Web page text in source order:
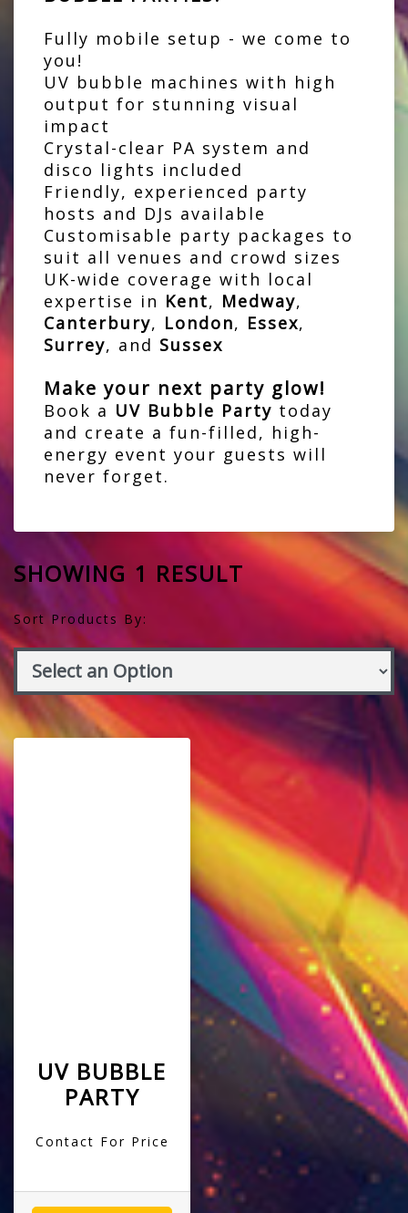
Fully mobile setup - we come to
you!
UV bubble machines with high
output for stunning visual
impact
Crystal-clear PA system and
disco lights included
Friendly, experienced party
hosts and DJs available
Customisable party packages to
suit all venues and crowd sizes
UK-wide coverage with local
expertise in Kent, Medway,
Canterbury, London, Essex,
Surrey, and Sussex
Make your next party glow!
Book a UV Bubble Party today
and create a fun-filled, high-
energy event your guests will
never forget.
SHOWING 1 RESULT
Sort Products By:
UV BUBBLE
PARTY
Contact For Price